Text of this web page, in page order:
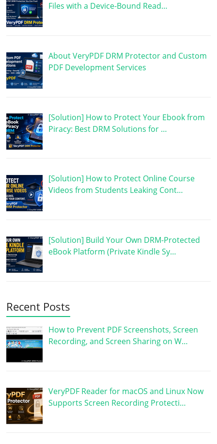
Files with a Device-Bound Read…
About VeryPDF DRM Protector and Custom
PDF Development Services
[Solution] How to Protect Your Ebook from
Piracy: Best DRM Solutions for …
[Solution] How to Protect Online Course
Videos from Students Leaking Cont…
[Solution] Build Your Own DRM-Protected
eBook Platform (Private Kindle Sy…
Recent Posts
How to Prevent PDF Screenshots, Screen
Recording, and Screen Sharing on W…
VeryPDF Reader for macOS and Linux Now
Supports Screen Recording Protecti…